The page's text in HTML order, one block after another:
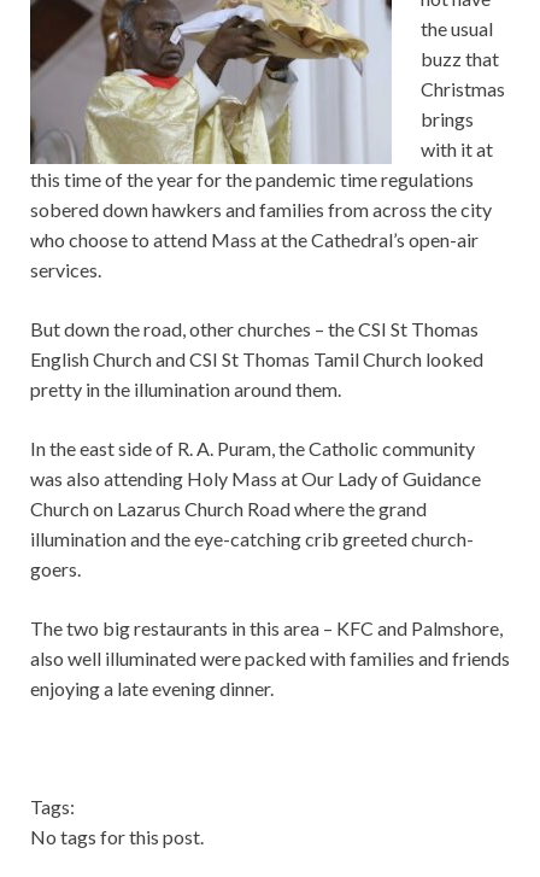
the usual
buzz that
Christmas
brings
with it at
this time of the year for the pandemic time regulations
sobered down hawkers and families from across the city
who choose to attend Mass at the Cathedral’s open-air
services.
But down the road, other churches – the CSI St Thomas
English Church and CSI St Thomas Tamil Church looked
pretty in the illumination around them.
In the east side of R. A. Puram, the Catholic community
was also attending Holy Mass at Our Lady of Guidance
Church on Lazarus Church Road where the grand
illumination and the eye-catching crib greeted church-
goers.
The two big restaurants in this area – KFC and Palmshore,
also well illuminated were packed with families and friends
enjoying a late evening dinner.
Tags:
No tags for this post.